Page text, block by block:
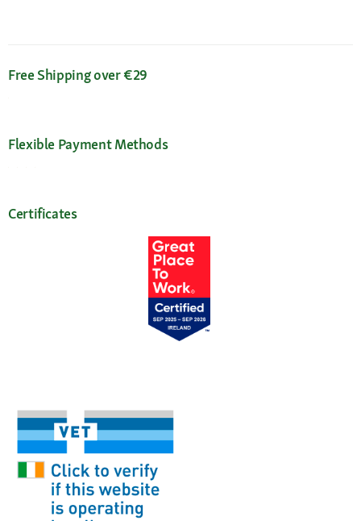
Free Shipping over €29
Flexible Payment Methods
Certificates